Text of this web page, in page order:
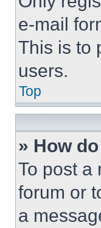
e-mail
This is to
users.
Top
» How
To post a
forum or
a